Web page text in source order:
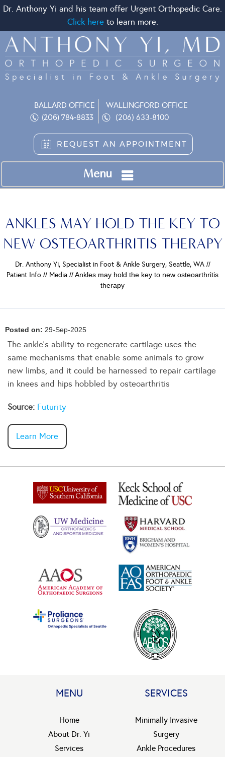
Dr. Anthony Yi and his team offer Urgent Orthopedic Care.
Click hereto learn more.
BALLARD OFFICE
(206) 784-8833
WALLINGFORD OFFICE
(206) 633-8100
REQUEST AN APPOINTMENT
Menu
ANKLES MAY HOLD THE KEY TO
NEW OSTEOARTHRITIS THERAPY
Dr. Anthony Yi, Specialist in Foot & Ankle Surgery, Seattle, WA//
Patient Info // Media // Ankles may hold the key to new osteoarthritis
therapy
Posted on: 29-Sep-2025
The ankle’s ability to regenerate cartilage uses the
same mechanisms that enable some animals to grow
new limbs, and it could be harnessed to repair cartilage
in knees and hips hobbled by osteoarthritis
Source: Futurity
Learn More
MENU
Home
About Dr. Yi
Services
SERVICES
Minimally Invasive
Surgery
Ankle Procedures